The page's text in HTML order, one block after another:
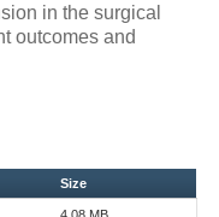
in the surgical
outcomes and
Size
4.08 MB